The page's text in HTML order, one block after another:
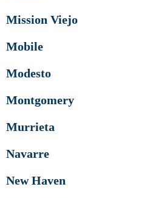
Mission Viejo
Mobile
Modesto
Montgomery
Murrieta
Navarre
New Haven